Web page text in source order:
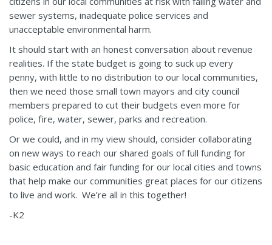
sewer systems, inadequate police services and
unacceptable environmental harm.
It should start with an honest conversation about revenue
realities. If the state budget is going to suck up every
penny, with little to no distribution to our local communities,
then we need those small town mayors and city council
members prepared to cut their budgets even more for
police, fire, water, sewer, parks and recreation.
Or we could, and in my view should, consider collaborating
on new ways to reach our shared goals of full funding for
basic education and fair funding for our local cities and towns
that help make our communities great places for our citizens
to live and work. We’re all in this together!
-K2